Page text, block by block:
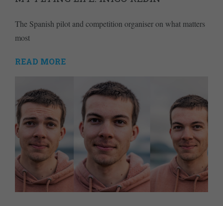
The Spanish pilot and competition organiser on what matters
most
READ MORE